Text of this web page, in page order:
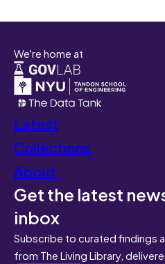
We're home at
Latest
Collections
About
Get the latest
inbox
Subscribe to curated findings
from The Living Library,